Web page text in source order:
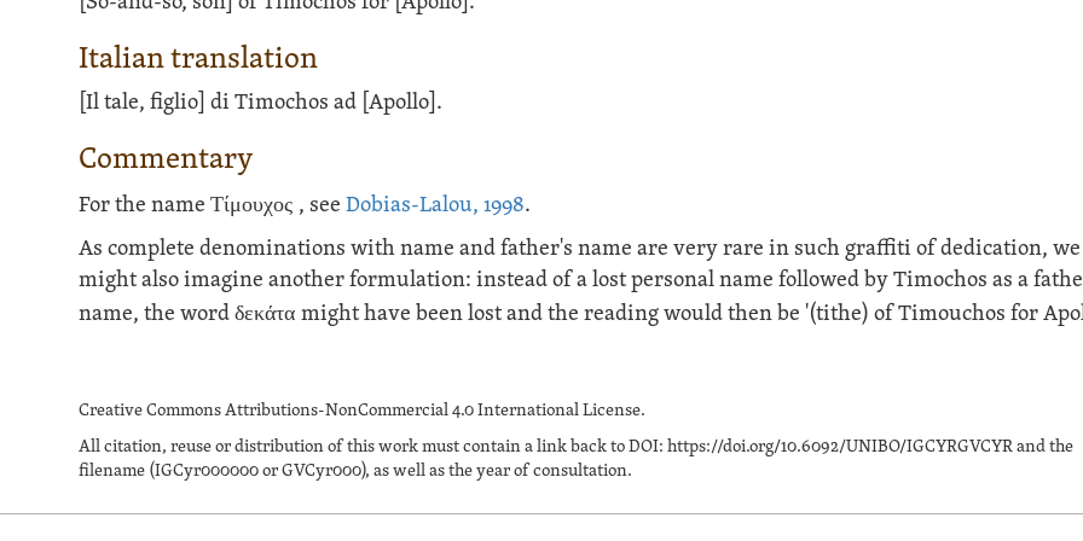
Italian translation
[Il tale, figlio] di Timochos ad [Apollo].
Commentary
For the nameΤίμουχος , seeDobias-Lalou, 1998.
As complete denominations with name and father's name are very rare in such graffiti of dedication, we
might also imagine another formulation: instead of a lost personal name followed by Timochos as a
name, the wordδεκάτα might have been lost and the reading would then be '(tithe) of Timouchos for
Creative Commons Attributions-NonCommercial 4.0 International License.
All citation, reuse or distribution of this work must contain a link back to DOI: https://doi.org/10.6092/UNIBO/IGCYRGVCYR and the
filename (IGCyr000000 or GVCyr000), as well as the year of consultation.